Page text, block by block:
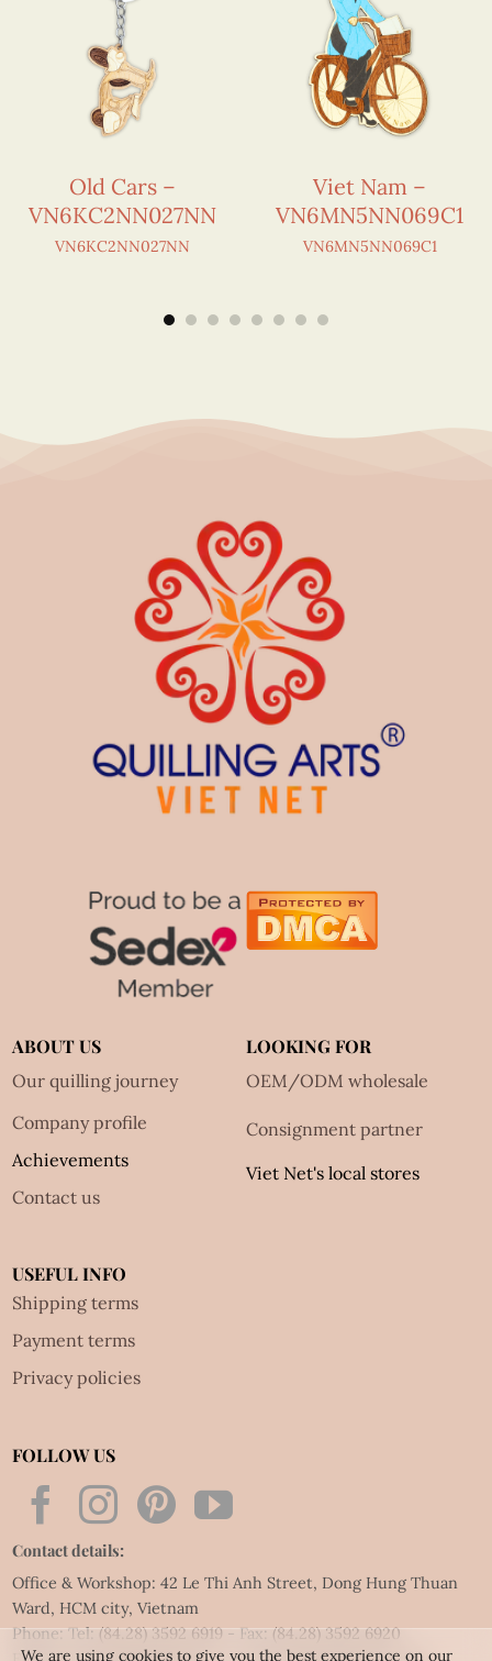
Old Cars –
VN6KC2NN027NN
VN6KC2NN027NN
Viet Nam –
VN6MN5NN069C1
VN6MN5NN069C1
ABOUT US
Our quilling journey
Company profile
Achievements
Contact us
LOOKING FOR
OEM/ODM wholesale
Consignment partner
Viet Net's local stores
USEFUL INFO
Shipping terms
Payment terms
Privacy policies
FOLLOW US
Contact details:
Office & Workshop: 42 Le Thi Anh Street, Dong Hung Thuan
Ward, HCM city, Vietnam
Phone: Tel:(84.28) 3592 6919- Fax:(84.28) 3592 6920
We are using cookies to give you the best experience on our